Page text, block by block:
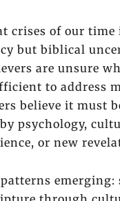
crises of our
but biblical
are unsure
to address
believe it must
psychology,
or new
patterns emerging: